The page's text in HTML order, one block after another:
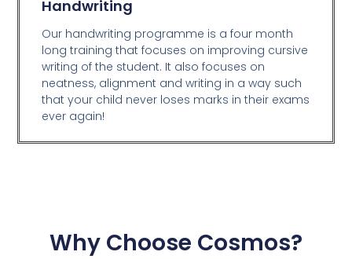
Handwriting
Our handwriting programme is a four month
long training that focuses on improving cursive
writing of the student. It also focuses on
neatness, alignment and writing in a way such
that your child never loses marks in their exams
ever again!
Why Choose Cosmos?